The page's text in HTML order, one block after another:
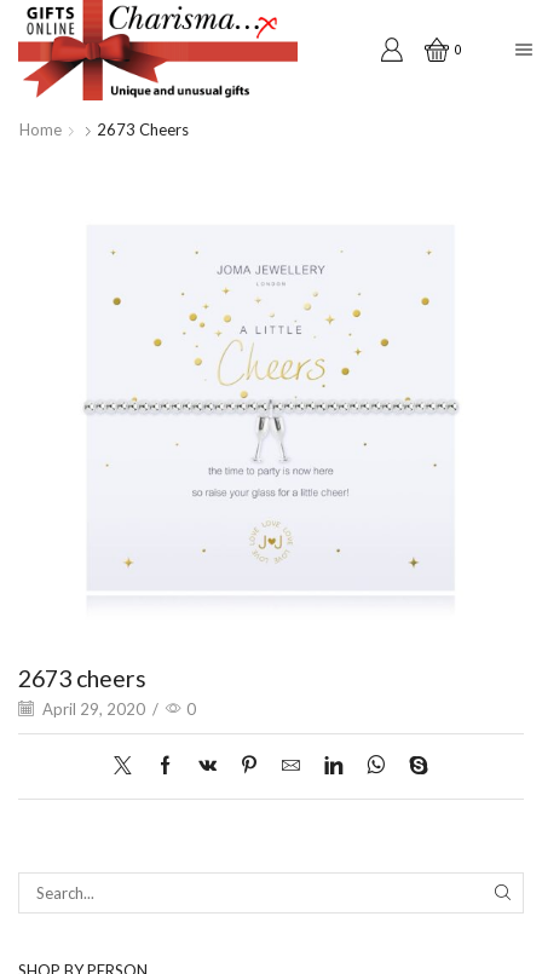
0
Home 2673 Cheers
2673 cheers
April 29, 2020 / 0